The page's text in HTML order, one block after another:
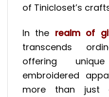
of Tinicloset’s
In the realm of
transcends
offering
embroidered
more than just